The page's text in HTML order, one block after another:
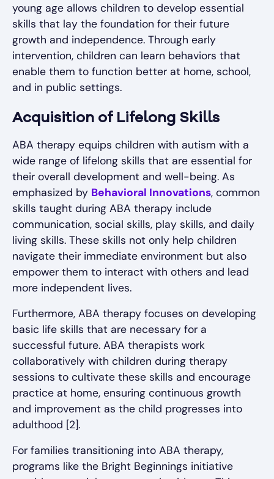
young age allows children to develop essential
skills that lay the foundation for their future
growth and independence. Through early
intervention, children can learn behaviors that
enable them to function better at home, school,
and in public settings.
Acquisition of Lifelong Skills
ABA therapy equips children with autism with a
wide range of lifelong skills that are essential for
their overall development and well-being. As
emphasized by Behavioral Innovations, common
skills taught during ABA therapy include
communication, social skills, play skills, and daily
living skills. These skills not only help children
navigate their immediate environment but also
empower them to interact with others and lead
more independent lives.
Furthermore, ABA therapy focuses on developing
basic life skills that are necessary for a
successful future. ABA therapists work
collaboratively with children during therapy
sessions to cultivate these skills and encourage
practice at home, ensuring continuous growth
and improvement as the child progresses into
adulthood [2].
For families transitioning into ABA therapy,
programs like the Bright Beginnings initiative